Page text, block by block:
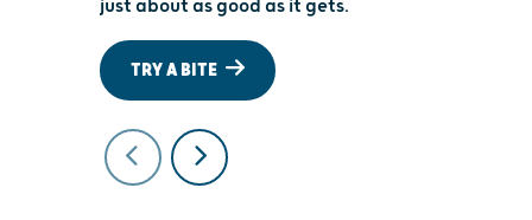
just about as good as it gets.
TRY A BITE